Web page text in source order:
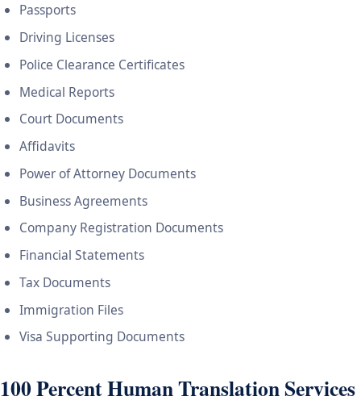
Passports
Driving Licenses
Police Clearance Certificates
Medical Reports
Court Documents
Affidavits
Power of Attorney Documents
Business Agreements
Company Registration Documents
Financial Statements
Tax Documents
Immigration Files
Visa Supporting Documents
100 Percent Human Translation Services